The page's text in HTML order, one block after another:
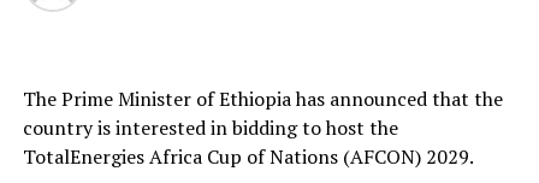
The Prime Minister of Ethiopia has announced that the
country is interested in bidding to host the
TotalEnergies Africa Cup of Nations (AFCON) 2029.